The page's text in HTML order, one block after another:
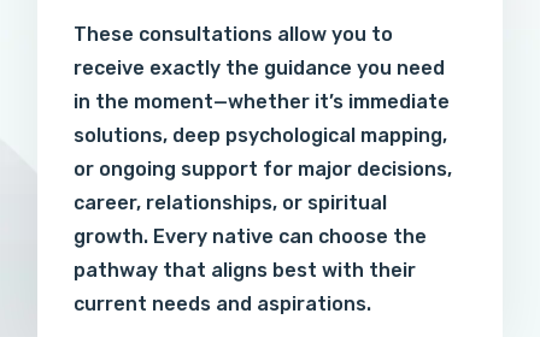
These consultations allow you to
receive exactly the guidance you need
in the moment—whether it’s immediate
solutions, deep psychological mapping,
or ongoing support for major decisions,
career, relationships, or spiritual
growth. Every native can choose the
pathway that aligns best with their
current needs and aspirations.